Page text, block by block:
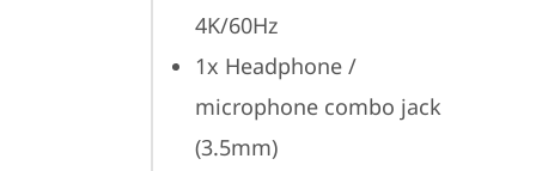
4K/60Hz
1x Headphone /
microphone combo jack
(3.5mm)